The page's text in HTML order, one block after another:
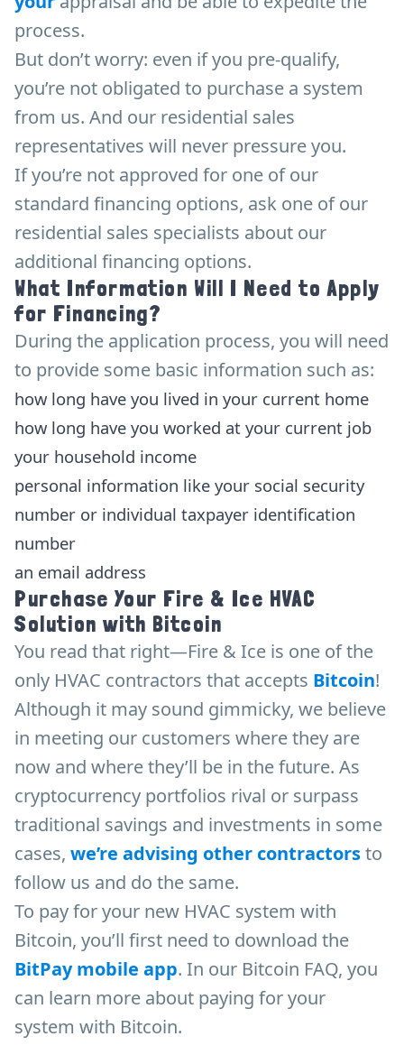
process.
But don’t worry: even if you pre-qualify,
you’re not obligated to purchase a system
from us. And our residential sales
representatives will never pressure you.
If you’re not approved for one of our
standard financing options, ask one of our
residential sales specialists about our
additional financing options.
What Information Will I Need to Apply
for Financing?
During the application process, you will need
to provide some basic information such as:
how long have you lived in your current home
how long have you worked at your current job
your household income
personal information like your social security
number or individual taxpayer identification
number
an email address
Purchase Your Fire & Ice HVAC
Solution with Bitcoin
You read that right—Fire & Ice is one of the
only HVAC contractors that accepts Bitcoin!
Although it may sound gimmicky, we believe
in meeting our customers where they are
now and where they’ll be in the future. As
cryptocurrency portfolios rival or surpass
traditional savings and investments in some
cases, we’re advising other contractorsto
follow us and do the same.
To pay for your new HVAC system with
Bitcoin, you’ll first need to download the
BitPay mobile app. In our Bitcoin FAQ, you
can learn more about paying for your
system with Bitcoin.